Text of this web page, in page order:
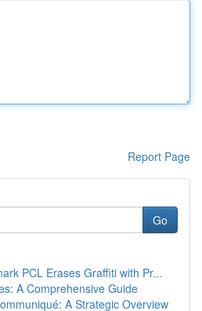
Report Page
Go
PCL Erases Graffiti with Pr...
A Comprehensive Guide
A Strategic Overview